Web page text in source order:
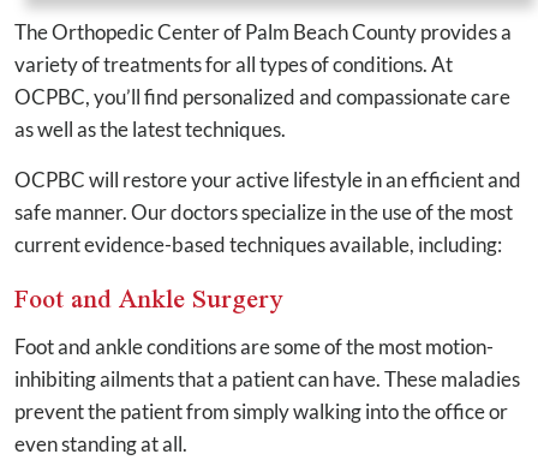
The Orthopedic Center of Palm Beach County provides a
variety of treatments for all types of conditions. At
OCPBC, you’ll find personalized and compassionate care
as well as the latest techniques.
OCPBC will restore your active lifestyle in an efficient and
safe manner. Our doctors specialize in the use of the most
current evidence-based techniques available, including:
Foot and Ankle Surgery
Foot and ankle conditions are some of the most motion-
inhibiting ailments that a patient can have. These maladies
prevent the patient from simply walking into the office or
even standing at all.